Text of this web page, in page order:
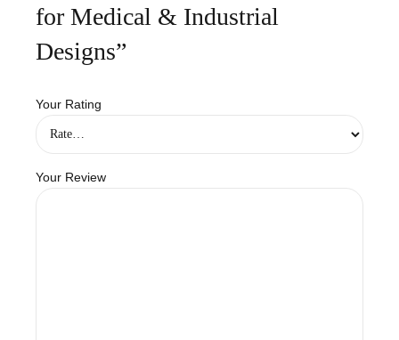
for Medical & Industrial
Designs”
Your Rating
Your Review